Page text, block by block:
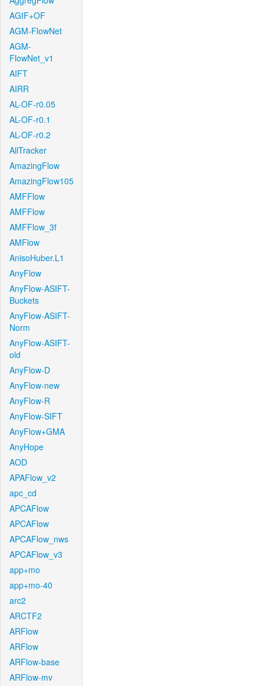
AGIF+OF
AGM-FlowNet
AGM-
FlowNet_v1
AIFT
AIRR
AL-OF-r0.05
AL-OF-r0.1
AL-OF-r0.2
AllTracker
AmazingFlow
AmazingFlow105
AMFFlow
AMFFlow
AMFFlow_3f
AMFlow
AnisoHuber.L1
AnyFlow
AnyFlow-ASIFT-
Buckets
AnyFlow-ASIFT-
Norm
AnyFlow-ASIFT-
old
AnyFlow-D
AnyFlow-new
AnyFlow-R
AnyFlow-SIFT
AnyFlow+GMA
AnyHope
AOD
APAFlow_v2
apc_cd
APCAFlow
APCAFlow
APCAFlow_nws
APCAFlow_v3
app+mo
app+mo-40
arc2
ARCTF2
ARFlow
ARFlow
ARFlow-base
ARFlow-mv